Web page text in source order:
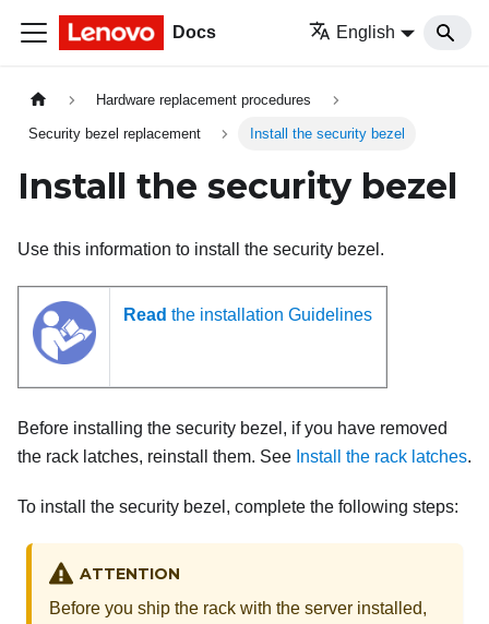
Docs English
Hardware replacement procedures
Security bezel replacement Install the security bezel
Install the security bezel
Use this information to install the security bezel.
Read the installation Guidelines
Before installing the security bezel, if you have removed
the rack latches, reinstall them. See Install the rack latches.
To install the security bezel, complete the following steps:
ATTENTION
Before you ship the rack with the server installed,